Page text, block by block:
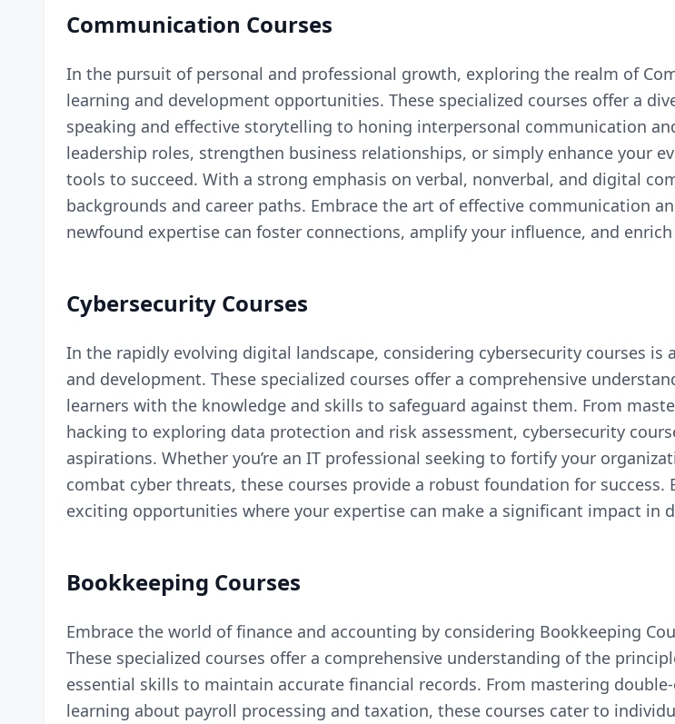
Communication Courses
In the pursuit of personal and professional growth, exploring the realm of
learning and development opportunities. These specialized courses offer a
speaking and effective storytelling to honing interpersonal communication
leadership roles, strengthen business relationships, or simply enhance your
tools to succeed. With a strong emphasis on verbal, nonverbal, and digital
backgrounds and career paths. Embrace the art of effective communication
newfound expertise can foster connections, amplify your influence, and
Cybersecurity Courses
In the rapidly evolving digital landscape, considering cybersecurity courses
and development. These specialized courses offer a comprehensive
learners with the knowledge and skills to safeguard against them. From
hacking to exploring data protection and risk assessment, cybersecurity
aspirations. Whether you’re an IT professional seeking to fortify your
combat cyber threats, these courses provide a robust foundation for
exciting opportunities where your expertise can make a significant impact in
Bookkeeping Courses
Embrace the world of finance and accounting by considering Bookkeeping
These specialized courses offer a comprehensive understanding of the
essential skills to maintain accurate financial records. From mastering
learning about payroll processing and taxation, these courses cater to